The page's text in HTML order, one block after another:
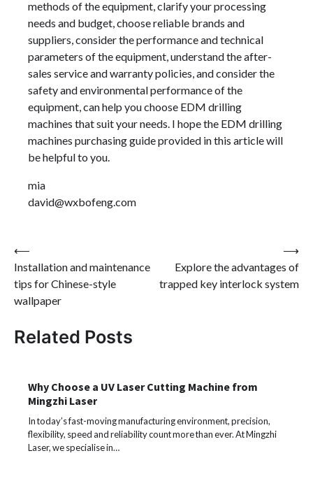
methods of the equipment, clarify your processing
needs and budget, choose reliable brands and
suppliers, consider the performance and technical
parameters of the equipment, understand the after-
sales service and warranty policies, and consider the
safety and environmental performance of the
equipment, can help you choose EDM drilling
machines that suit your needs. I hope the EDM drilling
machines purchasing guide provided in this article will
be helpful to you.
mia
david@wxbofeng.com
Post
navigation
⟵
Installation and maintenance
tips for Chinese-style
wallpaper
Explore the advantages of
trapped key interlock system
⟶
Related Posts
Why Choose a UV Laser Cutting Machine from
Mingzhi Laser
In today’s fast-moving manufacturing environment, precision,
flexibility, speed and reliability count more than ever. At Mingzhi
Laser, we specialise in…